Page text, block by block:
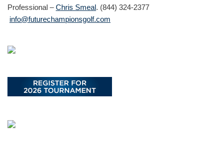
Professional –Chris Smeal. (844) 324-2377
info@futurechampionsgolf.com